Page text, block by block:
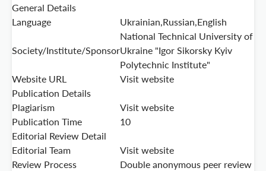
General Details
Language
Ukrainian,Russian,English
Society/Institute/Sponsor
National Technical University of
Ukraine "Igor Sikorsky Kyiv
Polytechnic Institute"
Website URL
Visit website
Publication Details
Plagiarism
Visit website
Publication Time
10
Editorial Review Detail
Editorial Team
Visit website
Review Process
Double anonymous peer review